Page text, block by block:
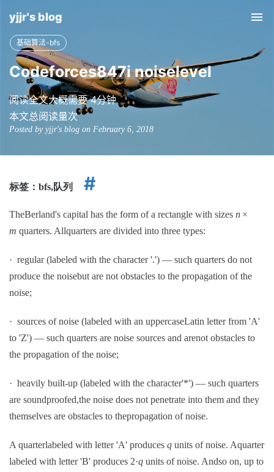
yjjr's blog
基础算法-bfs
Codeforces847i noiselevel
阅读全文大概需要 4分钟
本文总阅读量次
Posted by yjjr's blog on February 6, 2018
标签： bfs,队列
TheBerland's capital has the form of a rectangle with sizes n ×
m quarters. Allquarters are divided into three types:
· regular (labeled with the character '.') — such quarters do not
produce the noisebut are not obstacles to the propagation of the
noise;
· sources of noise (labeled with an uppercaseLatin letter from 'A'
to 'Z') — such quarters are noise sources and arenot obstacles to
the propagation of the noise;
· heavily built-up (labeled with the character'*') — such quarters
are soundproofed,the noise does not penetrate into them and they
themselves are obstacles to thepropagation of noise.
A quarterlabeled with letter 'A' produces q units of noise. Aquarter
labeled with letter 'B' produces 2·q units of noise. Andso on, up to